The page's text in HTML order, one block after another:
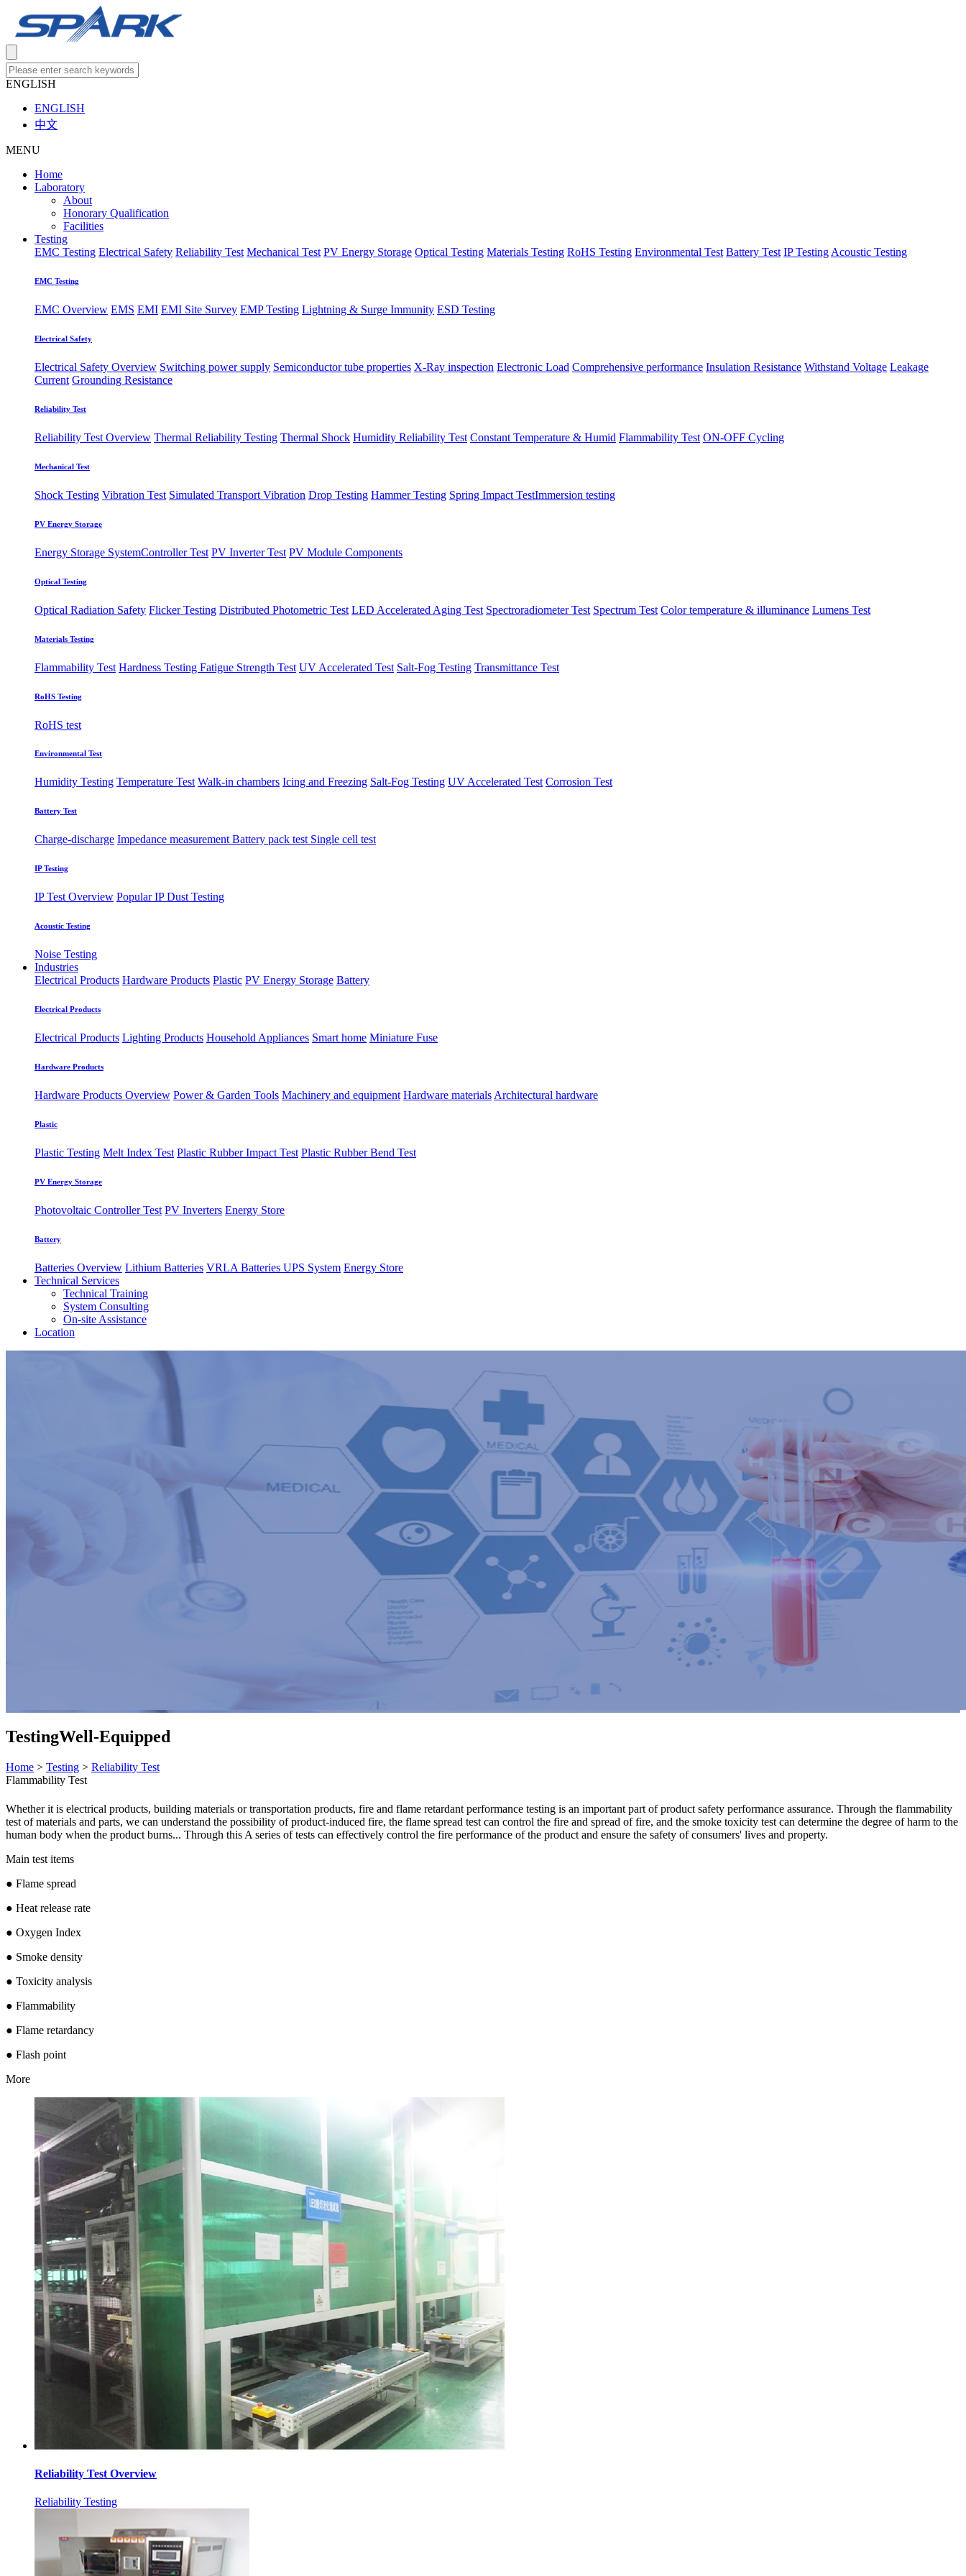
ENGLISH
ENGLISH
中文
MENU
Home
Laboratory
About
Honorary Qualification
Facilities
Testing
EMC Testing Electrical Safety Reliability Test Mechanical Test PV Energy Storage Optical Testing Materials Testing RoHS Testing Environmental Test Battery Test IP Testing Acoustic Testing
EMC Testing
EMC Overview EMS EMI EMI Site Survey EMP Testing Lightning & Surge Immunity ESD Testing
Electrical Safety
Electrical Safety Overview Switching power supply Semiconductor tube properties X-Ray inspection Electronic Load Comprehensive performance Insulation Resistance Withstand Voltage Leakage
Current Grounding Resistance
Reliability Test
Reliability Test Overview Thermal Reliability Testing Thermal Shock Humidity Reliability Test Constant Temperature & Humid Flammability Test ON-OFF Cycling
Mechanical Test
Shock Testing Vibration Test Simulated Transport Vibration Drop Testing Hammer Testing Spring Impact Test​Immersion testing
PV Energy Storage
Energy Storage System​Controller Test PV Inverter Test PV Module Components
Optical Testing
Optical Radiation Safety Flicker Testing Distributed Photometric Test LED Accelerated Aging Test Spectroradiometer Test Spectrum Test Color temperature & illuminance Lumens Test
Materials Testing
Flammability Test Hardness Testing Fatigue Strength Test UV Accelerated Test Salt-Fog Testing Transmittance Test
RoHS Testing
RoHS test
Environmental Test
Humidity Testing Temperature Test Walk-in chambers Icing and Freezing Salt-Fog Testing UV Accelerated Test Corrosion Test
Battery Test
Charge-discharge Impedance measurement Battery pack test Single cell test
IP Testing
IP Test Overview Popular IPDust Testing
Acoustic Testing
Noise Testing
Industries
Electrical Products Hardware Products Plastic PV Energy Storage Battery
Electrical Products
Electrical Products Lighting Products Household Appliances Smart home Miniature Fuse
Hardware Products
Hardware Products Overview Power & Garden Tools Machinery and equipment Hardware materials Architectural hardware
Plastic
Plastic Testing Melt Index Test Plastic Rubber Impact Test Plastic Rubber Bend Test
PV Energy Storage
Photovoltaic ​Controller Test PV Inverters Energy Store
Battery
Batteries Overview Lithium Batteries VRLA Batteries UPS System Energy Store
Technical Services
Technical Training
System Consulting
On-site Assistance
Location
TestingWell-Equipped
Home > Testing > Reliability Test
Flammability Test
Whether it is electrical products, building materials or transportation products, fire and flame retardant performance testing is an important part of product safety performance assurance. Through the flammability
test of materials and parts, we can understand the possibility of product-induced fire, the flame spread test can control the fire and spread of fire, and the smoke toxicity test can determine the degree of harm to the
human body when the product burns... Through this A series of tests can effectively control the fire performance of the product and ensure the safety of consumers' lives and property.
Main test items
● Flame spread
● Heat release rate
● Oxygen Index
● Smoke density
● Toxicity analysis
● Flammability
● Flame retardancy
● Flash point
More
Reliability Test Overview
Reliability Testing